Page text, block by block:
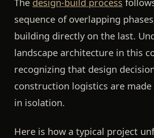
sequence of overlapping
building directly on the last.
landscape architecture in this
recognizing that design
construction logistics are
in isolation.
Here is how a typical project